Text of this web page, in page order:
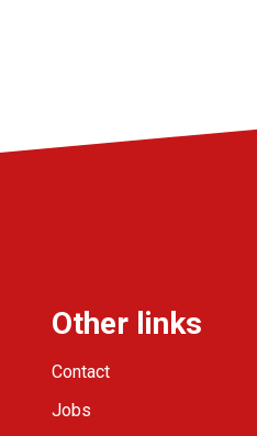
Other links
Contact
Jobs